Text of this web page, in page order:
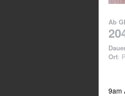
Ab
Ort:
9am